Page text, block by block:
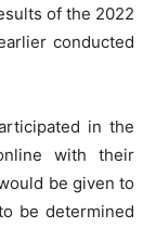
of the 2022
conducted
in the
with their
be given to
be determined